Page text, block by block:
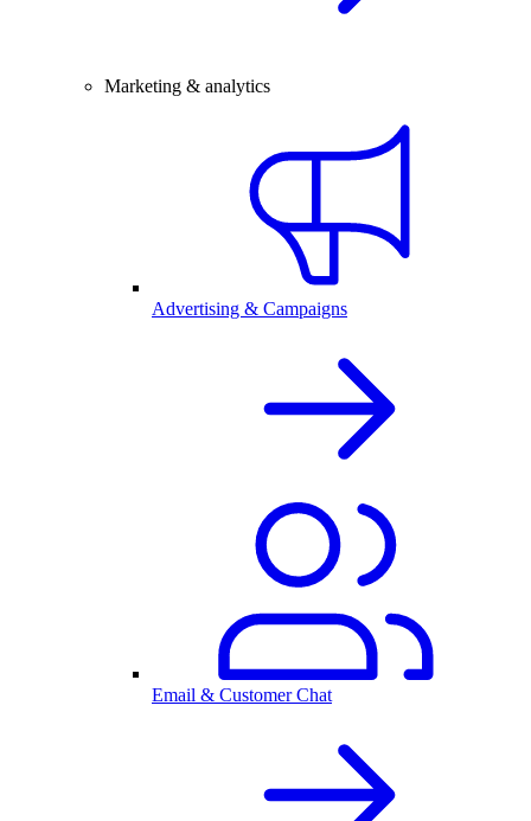
Marketing & analytics
Advertising & Campaigns
Email & Customer Chat